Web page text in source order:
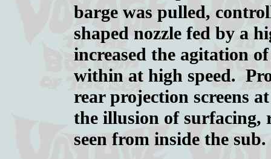
barge was pulled,
shaped nozzle fed by a
increased the agitation
within at high speed.
rear projection screens
the illusion of surfacing,
seen from inside the sub.